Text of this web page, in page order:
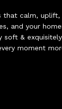
that calm, uplift,
and your
soft &
moment